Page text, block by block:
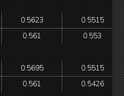
0.5623
0.5515
0.561 0.553
0.5695
0.5515
0.561 0.5426